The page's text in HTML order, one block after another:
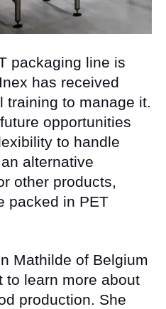
packaging line is
has received
training to manage it.
opportunities
to handle
alternative
other products,
packed in PET
Mathilde of Belgium
to learn more about
production. She